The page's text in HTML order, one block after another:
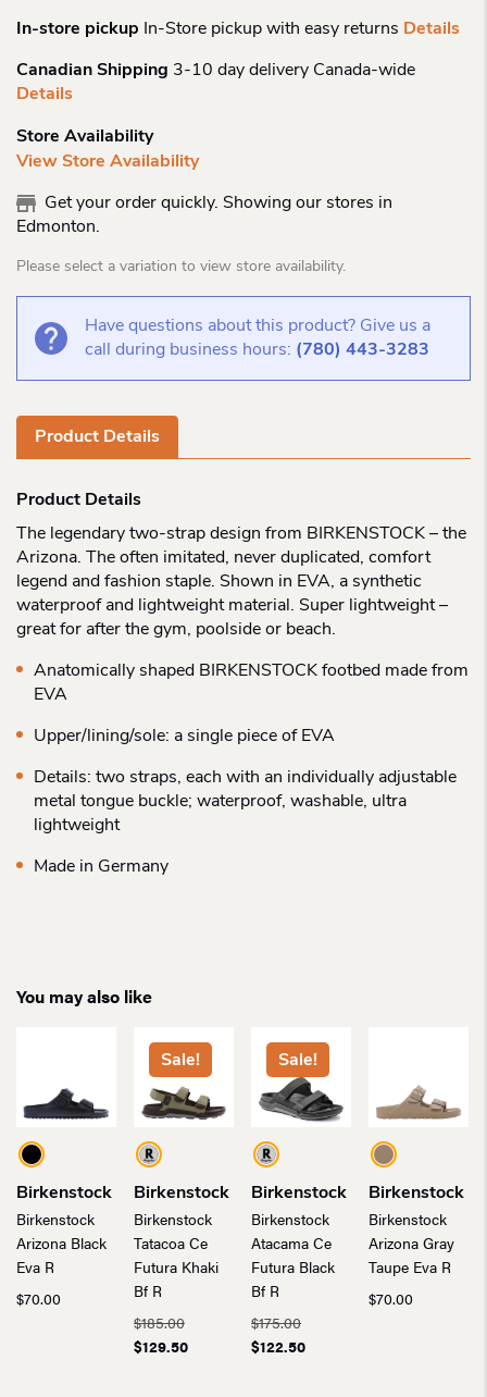
In-store pickup In-Store pickup with easy returns Details
Canadian Shipping 3-10 day delivery Canada-wide
Details
Store Availability
View Store Availability
Get your order quickly. Showing our stores in
Edmonton.
Please select a variation to view store availability.
Have questions about this product? Give us a
call during business hours: (780) 443-3283
Product Details
Product Details
The legendary two-strap design from BIRKENSTOCK – the
Arizona. The often imitated, never duplicated, comfort
legend and fashion staple. Shown in EVA, a synthetic
waterproof and lightweight material. Super lightweight –
great for after the gym, poolside or beach.
Anatomically shaped BIRKENSTOCK footbed made from
EVA
Upper/lining/sole: a single piece of EVA
Details: two straps, each with an individually adjustable
metal tongue buckle; waterproof, washable, ultra
lightweight
Made in Germany
You may also like
Birkenstock
Birkenstock
Arizona Black
Eva R
$70.00
Sale!
Birkenstock
Birkenstock
Tatacoa Ce
Futura Khaki
Bf R
$185.00Original
price
$129.50Current
Sale!
Birkenstock
Birkenstock
Atacama Ce
Futura Black
Bf R
$175.00Original
price
$122.50Current
Birkenstock
Birkenstock
Arizona Gray
Taupe Eva R
$70.00